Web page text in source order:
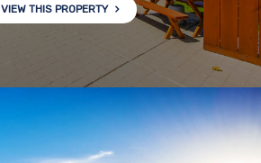
VIEW THIS PROPERTY